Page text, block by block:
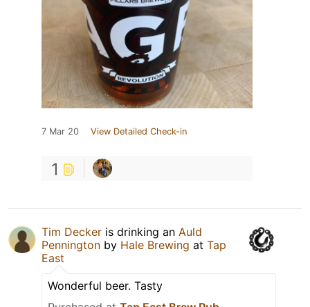
7 Mar 20 View Detailed Check-in
1
Tim Decker is drinking an Auld
Pennington by Hale Brewing at Tap
East
Wonderful beer. Tasty